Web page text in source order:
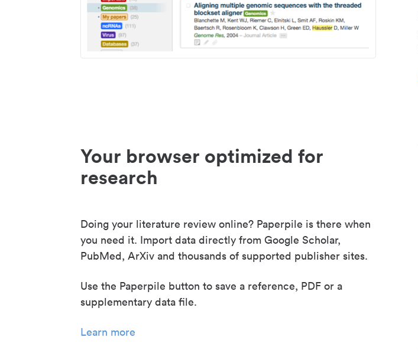
Your browser optimized for
research
Doing your literature review online? Paperpile is there when
you need it. Import data directly from Google Scholar,
PubMed, ArXiv and thousands of supported publisher sites.
Use the Paperpile button to save a reference, PDF or a
supplementary data file.
Learn more